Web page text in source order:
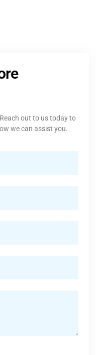
out to us today to
we can assist you.